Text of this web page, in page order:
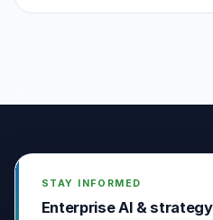
STAY INFORMED
Enterprise AI &